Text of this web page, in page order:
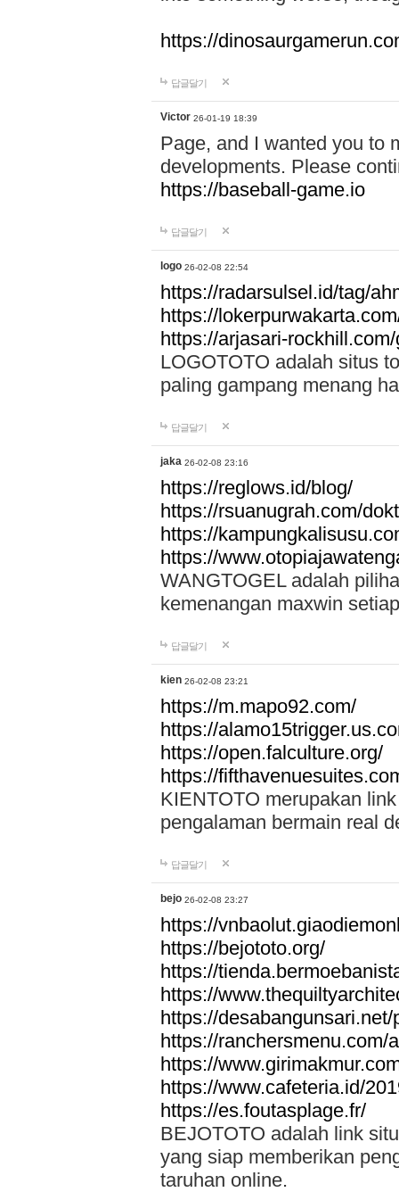
https://
답글달기
Victor 26-01-19 18:39
Page, and I wanted you to
developments. Please
https://baseball-game.io
답글달기
logo 26-02-08 22:54
https://radarsulsel.id/tag/
https://
https://arjasari-
LOGOTOTO adalah situs
paling gampang menang
답글달기
jaka 26-02-08 23:16
https://reglows.id/blog/
https://rsuanugrah.com/
https://
https://
WANGTOGEL adalah
kemenangan maxwin
답글달기
kien 26-02-08 23:21
https://m.mapo92.com/
https://
https://open.falculture.org/
https://
KIENTOTO merupakan
pengalaman bermain real
답글달기
bejo 26-02-08 23:27
https://
https://bejototo.org/
https://
https://
https://desabangunsari.net/
https://ranchersmenu.com/
https://
https://www.cafeteria.id/
https://es.foutasplage.fr/
BEJOTOTO adalah link
yang siap memberikan
taruhan online.